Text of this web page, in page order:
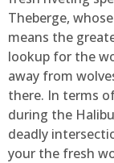
Theberge,
means the
lookup for the
away from
there. In terms
during the
deadly
your the fresh